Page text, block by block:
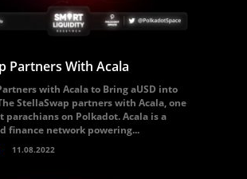
Partners With Acala
with Acala to Bring aUSD into
StellaSwap partners with Acala, one
parachians on Polkadot. Acala is a
finance network powering...
11.08.2022